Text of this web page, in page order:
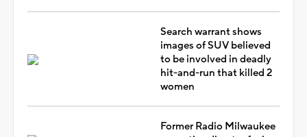
Search warrant shows
images of SUV believed
to be involved in deadly
hit-and-run that killed 2
women
Former Radio Milwaukee